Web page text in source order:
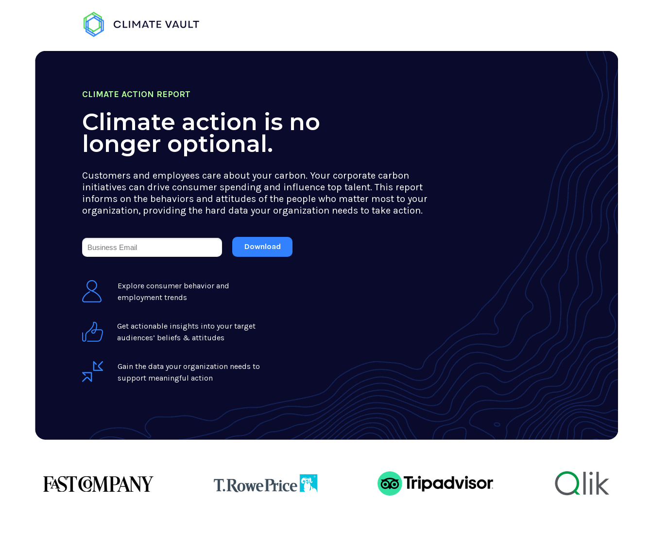
Download
Climate action is no
longer optional.
CLIMATE ACTION REPORT
Customers and employees care about your carbon. Your corporate carbon
initiatives can drive consumer spending and influence top talent. This report
informs on the behaviors and attitudes of the people who matter most to your
organization, providing the hard data your organization needs to take action.
Explore consumer behavior and
employment trends
Get actionable insights into your target
audiences’ beliefs & attitudes
Gain the data your organization needs to
support meaningful action